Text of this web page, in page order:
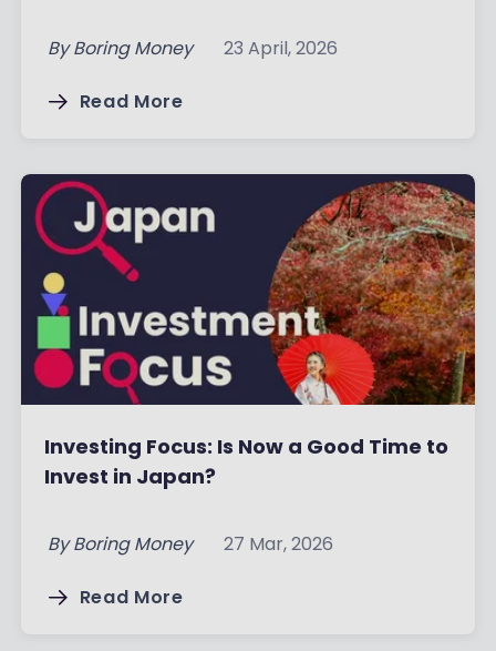
By Boring Money 23 April, 2026
Read More
Investing Focus: Is Now a Good Time to
Invest in Japan?
By Boring Money 27 Mar, 2026
Read More